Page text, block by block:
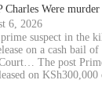
Were murder
6, 2026
suspect in the
on a cash bail
The post
on KSh300,000